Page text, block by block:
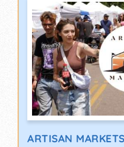
ARTISAN